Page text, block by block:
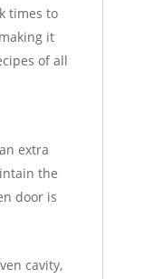
times to
it
of all
extra
the
door is
cavity,